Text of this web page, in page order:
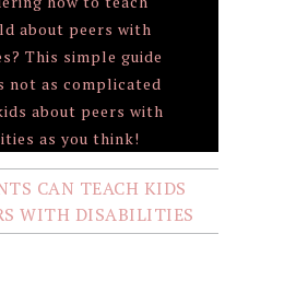
CAN TEACH KIDS
WITH DISABILITIES